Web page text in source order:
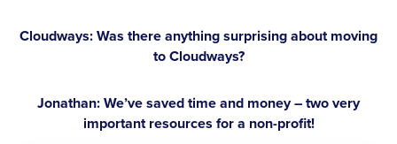
Cloudways: Was there anything surprising about moving
to Cloudways?
Jonathan:We’ve saved time and money – two very
important resources for a non-profit!